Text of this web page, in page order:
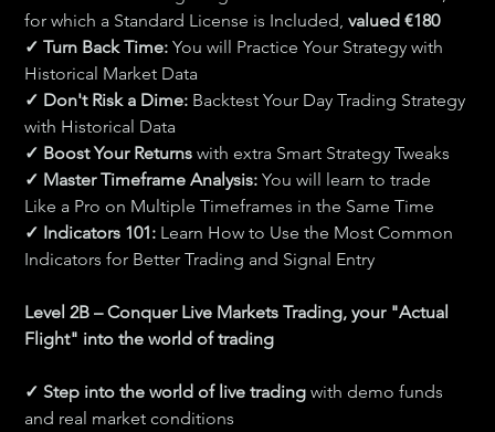
for which a Standard License is Included, valued €180
✓ Turn Back Time: You will Practice Your Strategy with
Historical Market Data
✓ Don't Risk a Dime: Backtest Your Day Trading Strategy
with Historical Data
✓ Boost Your Returns with extra Smart Strategy Tweaks
✓ Master Timeframe Analysis: You will learn to trade
Like a Pro on Multiple Timeframes in the Same Time
✓ Indicators 101: Learn How to Use the Most Common
Indicators for Better Trading and Signal Entry
Level 2B – Conquer Live Markets Trading, your "Actual
Flight" into the world of trading
✓ Step into the world of live trading with demo funds
and real market conditions